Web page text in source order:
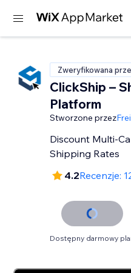
Zweryfikowana
ClickShip –
Platform
Stworzone przez
Discount Multi-
Shipping Rates
4.2Recenzje:
Dostępny darmowy